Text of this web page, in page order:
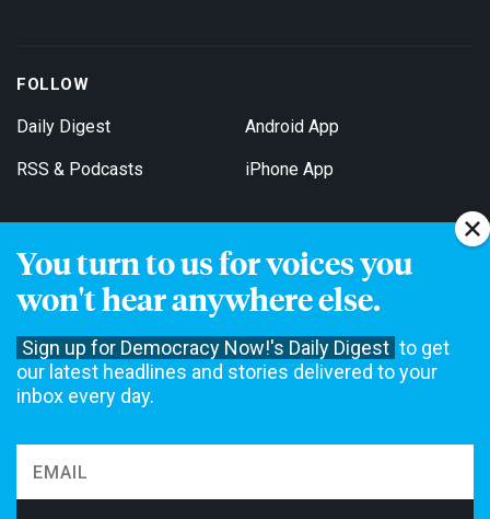
You turn to us for voices you
won't hear anywhere else.
Sign up for Democracy Now!'s Daily Digest to get
our latest headlines and stories delivered to your
inbox every day.
FOLLOW
Daily Digest
RSS & Podcasts
Android App
iPhone App
Get Email Updates
not accept funding from advertising, underwriting or government
agencies. We rely on contributions from our viewers and listeners